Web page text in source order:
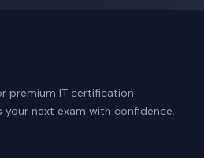
premium IT certification
your next exam with confidence.